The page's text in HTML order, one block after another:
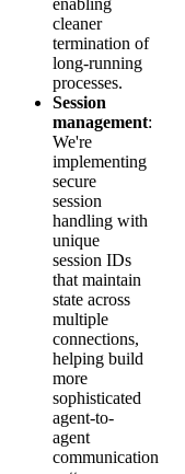
enabling
cleaner
termination of
long-running
processes.
Session
management:
We're
implementing
secure
session
handling with
unique
session IDs
that maintain
state across
multiple
connections,
helping build
more
sophisticated
agent-to-
agent
communication